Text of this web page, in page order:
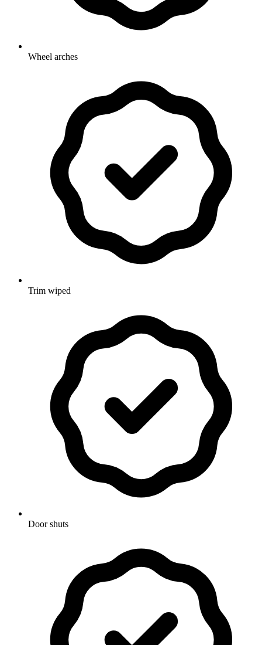
Wheel arches
Trim wiped
Door shuts